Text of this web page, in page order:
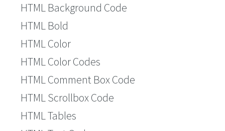
HTML Background Code
HTML Bold
HTML Color
HTML Color Codes
HTML Comment Box Code
HTML Scrollbox Code
HTML Tables